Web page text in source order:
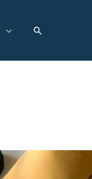
Search